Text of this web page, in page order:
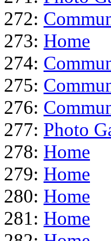
272:
273: Home
274:
275:
276:
277: Photo
278: Home
279: Home
280: Home
281: Home